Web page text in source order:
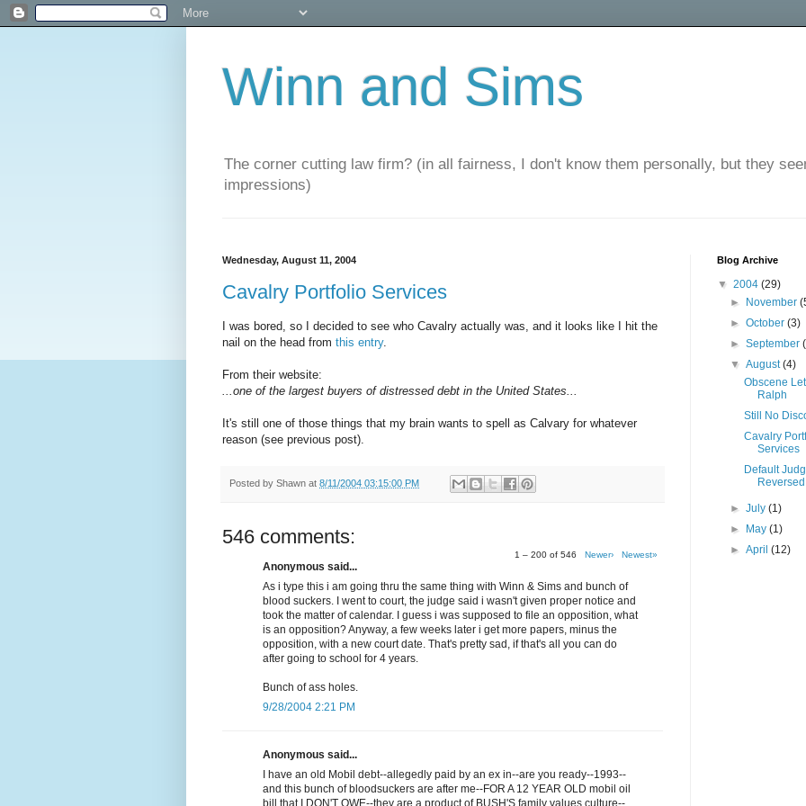
Winn and Sims
The corner cutting law firm? (in all fairness, I don't know them personally, but they
impressions)
Wednesday, August 11, 2004
Cavalry Portfolio Services
I was bored, so I decided to see who Cavalry actually was, and it looks like I hit the
nail on the head from this entry.
From their website:
...one of the largest buyers of distressed debt in the United States...
It's still one of those things that my brain wants to spell as Calvary for whatever
reason (see previous post).
Posted by Shawn at 8/11/2004 03:15:00 PM
546 comments:
1 – 200 of 546 Newer› Newest»
Anonymous said...
As i type this i am going thru the same thing with Winn & Sims and bunch of
blood suckers. I went to court, the judge said i wasn't given proper notice and
took the matter of calendar. I guess i was supposed to file an opposition, what
is an opposition? Anyway, a few weeks later i get more papers, minus the
opposition, with a new court date. That's pretty sad, if that's all you can do
after going to school for 4 years.
Bunch of ass holes.
9/28/2004 2:21 PM
Anonymous said...
I have an old Mobil debt--allegedly paid by an ex in--are you ready--1993--
and this bunch of bloodsuckers are after me--FOR A 12 YEAR OLD mobil oil
Blog Archive
▼ 2004 (29)
►
November
►October(3)
►September
▼August(4)
Obscene
Ralph
Still No
Cavalry
Services
Default
Reversed
►July(1)
►
May(1)
►April(12)